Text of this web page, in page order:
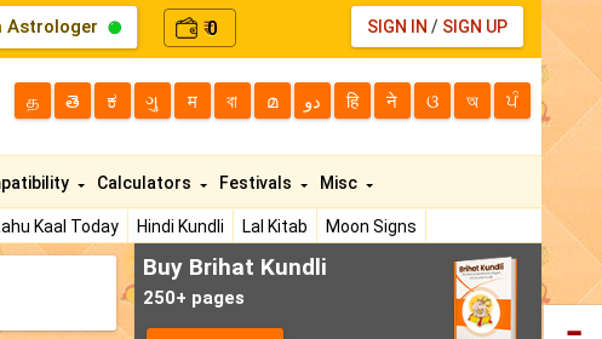
Astrologer ₹0 SIGN IN / SIGN UP
த తె ಕ ગુ म বা മ دو हि ने ଓ অ ਪੰ
Kaal Today Hindi Kundli Lal Kitab
Moon Signs
Calculators Festivals Misc
Buy Brihat Kundli
250+ pages